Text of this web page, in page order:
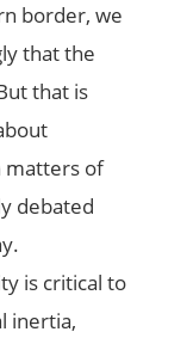
border, we
that the
that is
matters of
debated
is critical to
inertia,